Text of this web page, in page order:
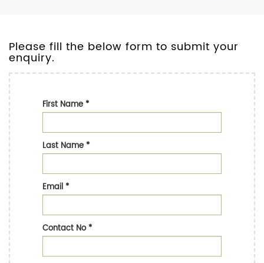
Please fill the below form to submit your
enquiry.
First Name*
Last Name*
Email*
Contact No*